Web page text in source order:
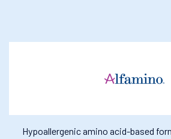
Hypoallergenic amino acid-based